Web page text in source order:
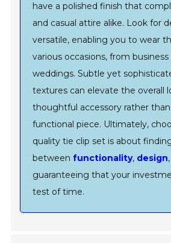
have a polished finish that
and casual attire alike. Look for
versatile, enabling you to wear
various occasions, from
weddings. Subtle yet
textures can elevate the overall
thoughtful accessory rather
functional piece. Ultimately,
quality tie clip set is about
betweenfunctionality, design
guaranteeing that your
test of time.